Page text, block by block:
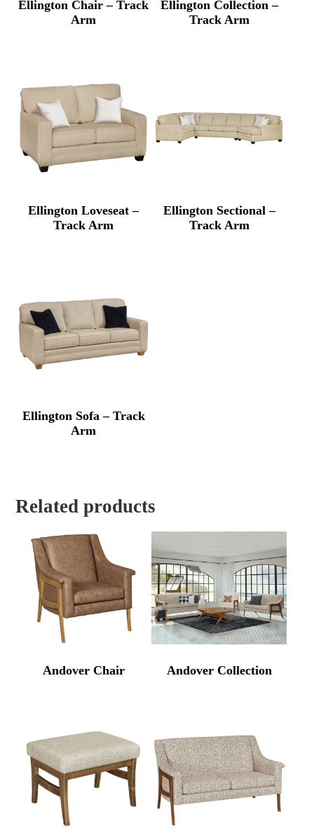
Ellington Chair – Track
Arm
Ellington Collection –
Track Arm
Ellington Loveseat –
Track Arm
Ellington Sectional –
Track Arm
Ellington Sofa – Track
Arm
Related products
Andover Chair Andover Collection